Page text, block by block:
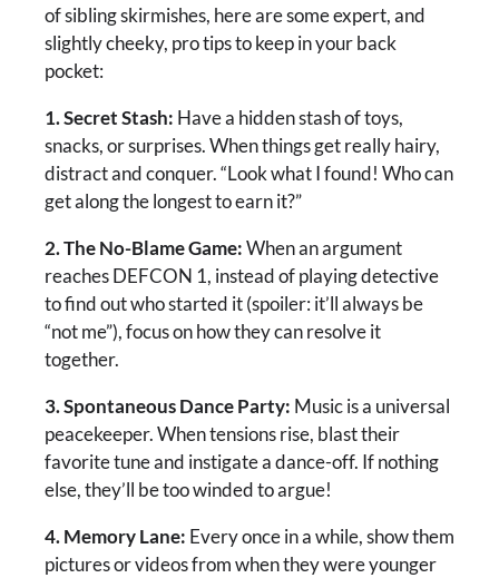
of sibling skirmishes, here are some expert, and
slightly cheeky, pro tips to keep in your back
pocket:
1. Secret Stash: Have a hidden stash of toys,
snacks, or surprises. When things get really hairy,
distract and conquer. “Look what I found! Who can
get along the longest to earn it?”
2. The No-Blame Game:When an argument
reaches DEFCON 1, instead of playing detective
to find out who started it (spoiler: it’ll always be
“not me”), focus on how they can resolve it
together.
3. Spontaneous Dance Party: Music is a universal
peacekeeper. When tensions rise, blast their
favorite tune and instigate a dance-off. If nothing
else, they’ll be too winded to argue!
4. Memory Lane: Every once in a while, show them
pictures or videos from when they were younger